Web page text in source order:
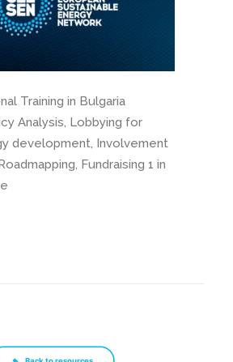
Training in Bulgaria
Analysis, Lobbying for
development, Involvement
Fundraising 1 in